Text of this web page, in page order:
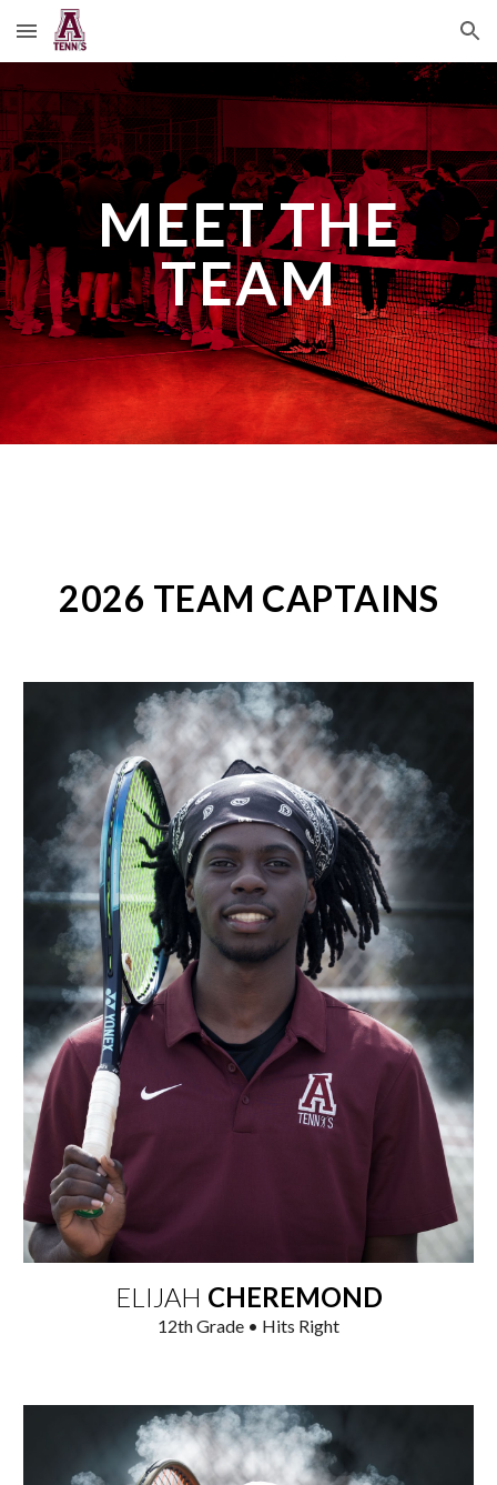
Skip to main content Skip to navigation
MEET THE
TEAM
2026 TEAM CAPTAINS
ELIJAH CHEREMOND
12th Grade • Hits Right